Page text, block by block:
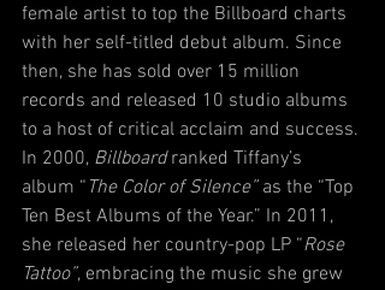
female artist to top the Billboard charts
with her self-titled debut album. Since
then, she has sold over 15 million
records and released 10 studio albums
to a host of critical acclaim and success.
In 2000, Billboard ranked Tiffany’s
album “ The Color of Silence” as the “Top
Ten Best Albums of the Year.” In 2011,
she released her country-pop LP “Rose
Tattoo”, embracing the music she grew